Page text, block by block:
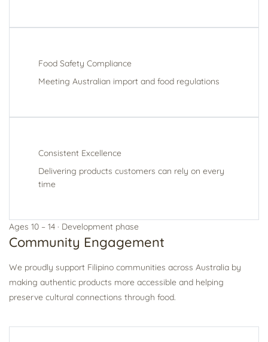
Food Safety Compliance
Meeting Australian import and food regulations
Consistent Excellence
Delivering products customers can rely on every
time
Ages 10 – 14 · Development phase
Community Engagement
We proudly support Filipino communities across Australia by
making authentic products more accessible and helping
preserve cultural connections through food.